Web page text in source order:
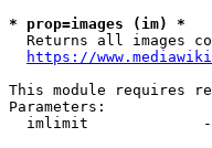
* prop=images (im) *
Returns all images
https://
This module requires
Parameters:
imlimit